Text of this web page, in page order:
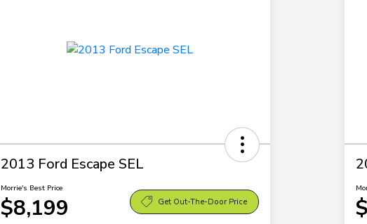
2013 Ford Escape SEL
Morrie's Best Price
$8,199 Get Out-The-Door Price